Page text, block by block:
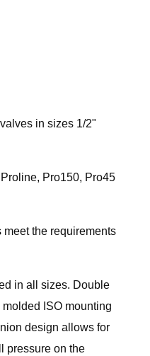
in sizes 1/2"
Pro150, Pro45
the requirements
in all sizes. Double
ISO mounting
design allows for
pressure on the